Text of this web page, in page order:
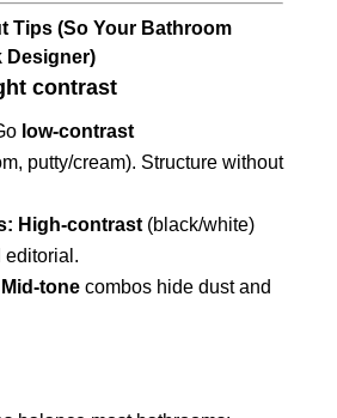
Tips (So Your Bathroom
Designer)
contrast
low-contrast
putty/cream). Structure without
High-contrast(black/white)
editorial.
Mid-tonecombos hide dust and